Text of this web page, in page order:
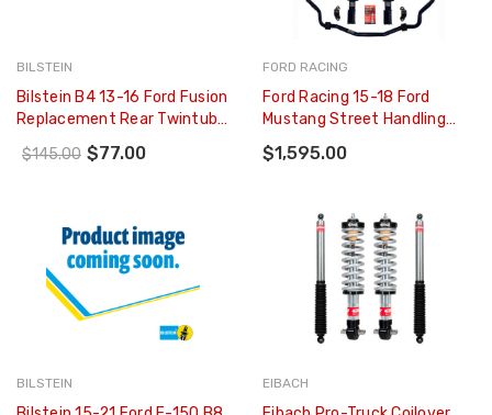
BILSTEIN
Bilstein B4 13-16 Ford Fusion
Replacement Rear Twintube
Shock Absorber - 19-
250335
$145.00 $77.00
FORD RACING
Ford Racing 15-18 Ford
Mustang Street Handling
Pack - M-FR3A-MAA
$1,595.00
BILSTEIN EIBACH